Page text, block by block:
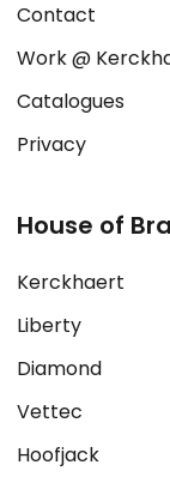
Contact
Work @
Catalogues
Privacy
House of
Kerckhaert
Liberty
Diamond
Vettec
Hoofjack